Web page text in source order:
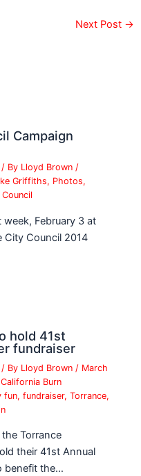
Next Post →
Campaign
/ By Lloyd Brown /
Griffiths, Photos,
February 3 at
City Council 2014
hold 41st
fundraiser
/ By Lloyd Brown / March
Burn
fun,fundraiser,Torrance,
Torrance
their 41st Annual
benefit the…